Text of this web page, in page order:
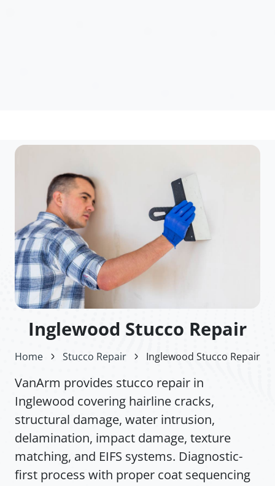
Inglewood Stucco Repair
Home Stucco Repair Inglewood Stucco Repair
VanArm provides stucco repair in
Inglewood covering hairline cracks,
structural damage, water intrusion,
delamination, impact damage, texture
matching, and EIFS systems. Diagnostic-
first process with proper coat sequencing